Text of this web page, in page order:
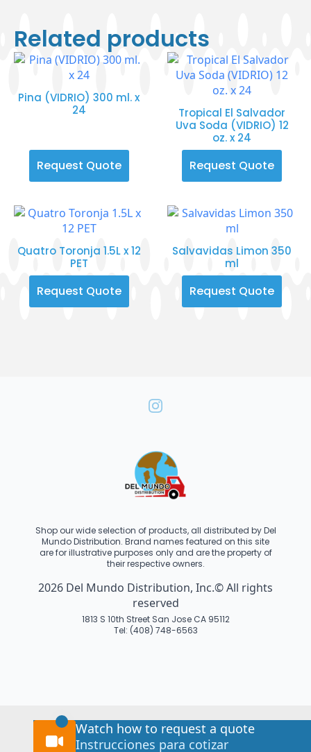
Related products
Pina (VIDRIO) 300 ml. x
24
Request Quote
Tropical El Salvador
Uva Soda (VIDRIO) 12
oz. x 24
Request Quote
Quatro Toronja 1.5L x 12
PET
Request Quote
Salvavidas Limon 350
ml
Request Quote
Shop our wide selection of products, all distributed by Del
Mundo Distribution. Brand names featured on this site
are for illustrative purposes only and are the property of
their respective owners.
2026 Del Mundo Distribution, Inc.© All rights
reserved
1813 S 10th Street San Jose CA 95112
Tel: (408) 748-6563
Watch how to request a quote
Instrucciones para cotizar